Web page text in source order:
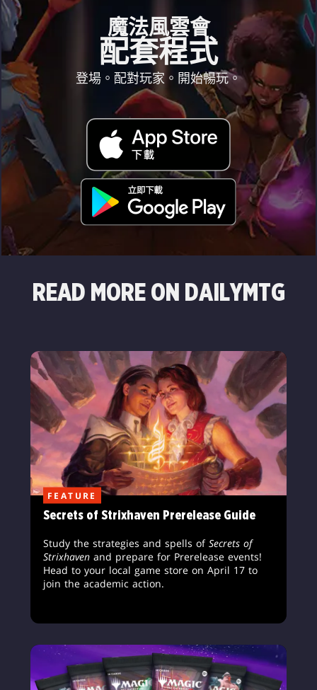
魔法風雲會
配套程式
登場。配對玩家。開始暢玩。
READ MORE ON DAILYMTG
FEATURE
Secrets of Strixhaven Prerelease Guide
Study the strategies and spells of Secrets of
Strixhaven and prepare for Prerelease events!
Head to your local game store on April 17 to
join the academic action.